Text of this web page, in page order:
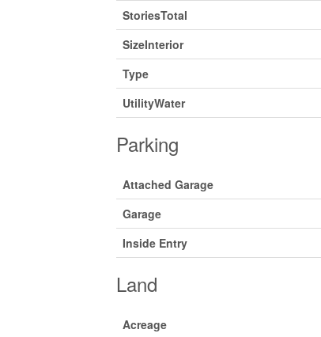
StoriesTotal
SizeInterior
Type
UtilityWater
Parking
Attached Garage
Garage
Inside Entry
Land
Acreage